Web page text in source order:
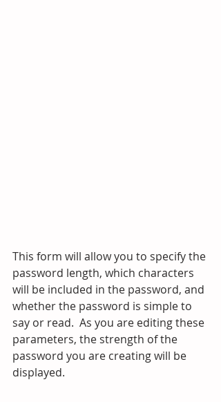
This form will allow you to specify the
password length, which characters
will be included in the password, and
whether the password is simple to
say or read.  As you are editing these
parameters, the strength of the
password you are creating will be
displayed.